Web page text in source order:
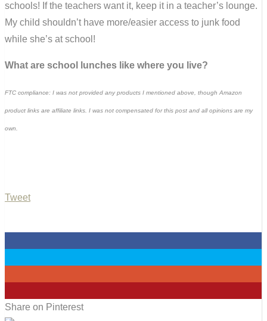
schools! If the teachers want it, keep it in a teacher’s lounge.
My child shouldn’t have more/easier access to junk food
while she’s at school!
What are school lunches like where you live?
FTC compliance: I was not provided any products I mentioned above, though Amazon
product links are affiliate links. I was not compensated for this post and all opinions are my
own.
Tweet
Share on Pinterest